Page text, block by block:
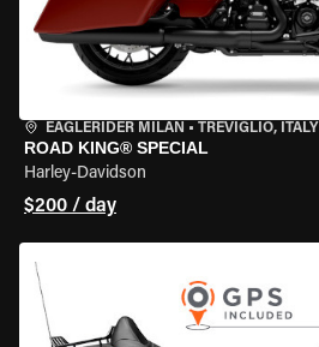
EAGLERIDER MILAN • TREVIGLIO, ITALY
ROAD KING® SPECIAL
Harley-Davidson
$200 / day